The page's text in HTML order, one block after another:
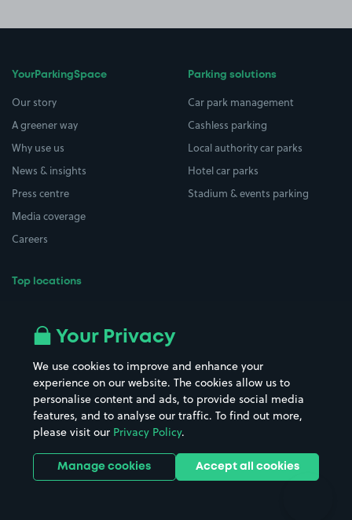
YourParkingSpace
Our story
A greener way
Why use us
News & insights
Press centre
Media coverage
Careers
Top locations
All London areas
Hospitals
Hotels
Street Names
Towns & cities
Train stations
Stadiums & venues
Parking solutions
Car park management
Cashless parking
Local authority car parks
Hotel car parks
Stadium & events parking
Your Privacy
We use cookies to improve and enhance your
experience on our website. The cookies allow us to
personalise content and ads, to provide social media
features, and to analyse our traffic. To find out more,
please visit our Privacy Policy.
Manage cookies Accept all cookies